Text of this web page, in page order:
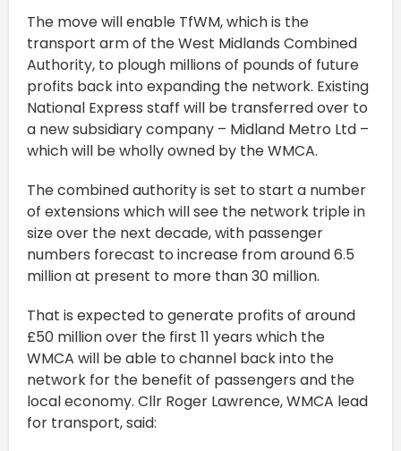
The move will enable TfWM, which is the
transport arm of the West Midlands Combined
Authority, to plough millions of pounds of future
profits back into expanding the network. Existing
National Express staff will be transferred over to
a new subsidiary company – Midland Metro Ltd –
which will be wholly owned by the WMCA.
The combined authority is set to start a number
of extensions which will see the network triple in
size over the next decade, with passenger
numbers forecast to increase from around 6.5
million at present to more than 30 million.
That is expected to generate profits of around
£50 million over the first 11 years which the
WMCA will be able to channel back into the
network for the benefit of passengers and the
local economy. Cllr Roger Lawrence, WMCA lead
for transport, said: